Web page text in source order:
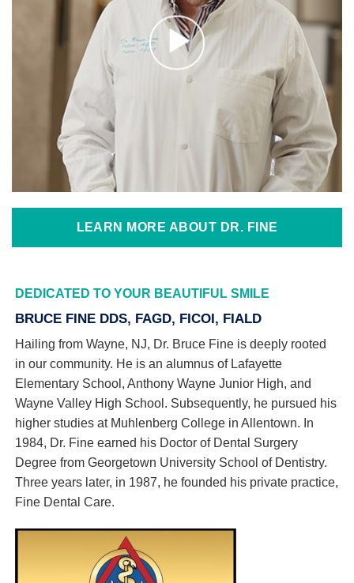
LEARN MORE ABOUT DR. FINE
DEDICATED TO YOUR BEAUTIFUL SMILE
BRUCE FINE DDS, FAGD, FICOI, FIALD
Hailing from Wayne, NJ, Dr. Bruce Fine is deeply rooted
in our community. He is an alumnus of Lafayette
Elementary School, Anthony Wayne Junior High, and
Wayne Valley High School. Subsequently, he pursued his
higher studies at Muhlenberg College in Allentown. In
1984, Dr. Fine earned his Doctor of Dental Surgery
Degree from Georgetown University School of Dentistry.
Three years later, in 1987, he founded his private practice,
Fine Dental Care.